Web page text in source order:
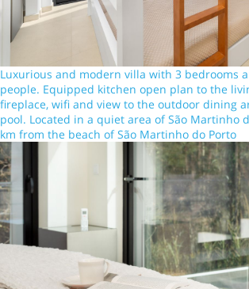
Luxurious and modern villa with 3 bedrooms
people. Equipped kitchen open plan to the
fireplace, wifi and view to the outdoor dining
pool. Located in a quiet area of São Martinho
km from the beach of São Martinho do Porto